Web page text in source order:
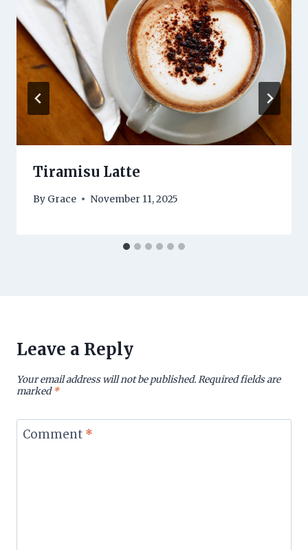
Tiramisu Latte
By Grace November 11, 2025
Leave a Reply
Your email address will not be published.Required fields are
marked*
Comment *